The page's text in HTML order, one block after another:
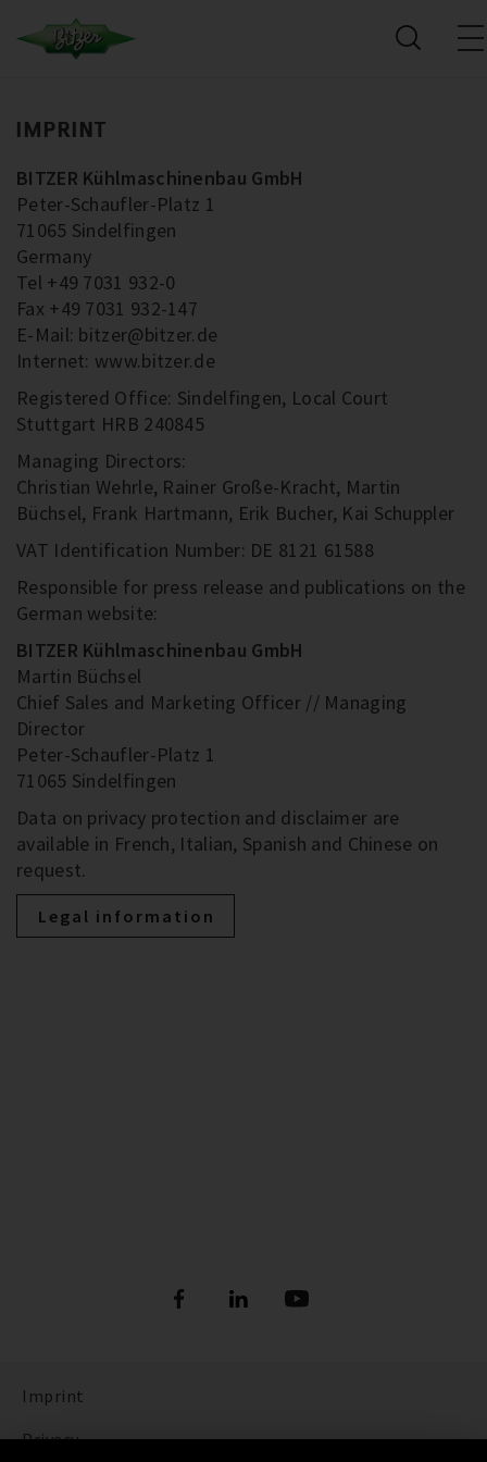
IMPRINT
BITZER Kühlmaschinenbau GmbH
Peter-Schaufler-Platz 1
71065 Sindelfingen
Germany
Tel +49 7031 932-0
Fax +49 7031 932-147
E-Mail: bitzer@bitzer.de
Internet: www.bitzer.de
Registered Office: Sindelfingen, Local Court
Stuttgart HRB 240845
Managing Directors:
Christian Wehrle, Rainer Große-Kracht, Martin
Büchsel, Frank Hartmann, Erik Bucher, Kai Schuppler
VAT Identification Number: DE 8121 61588
Responsible for press release and publications on the
German website:
BITZER Kühlmaschinenbau GmbH
Martin Büchsel
Chief Sales and Marketing Officer // Managing
Director
Peter-Schaufler-Platz 1
71065 Sindelfingen
Data on privacy protection and disclaimer are
available in French, Italian, Spanish and Chinese on
request.
Legal information
Imprint
Privacy